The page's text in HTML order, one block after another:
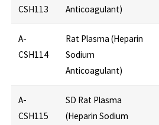
CSH113
Anticoagulant)
A-
CSH114
Rat Plasma (Heparin
Sodium
Anticoagulant)
A-
CSH115
SD Rat Plasma
(Heparin Sodium